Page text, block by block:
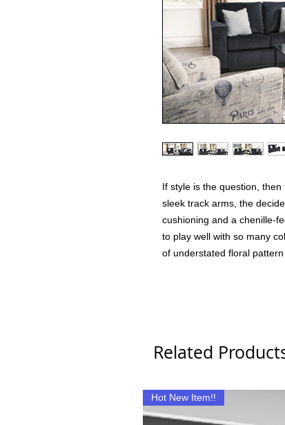
If style is the question,
sleek track arms, the
cushioning and a chenille-
to play well with so many
of understated floral
Related
Hot New Item!!